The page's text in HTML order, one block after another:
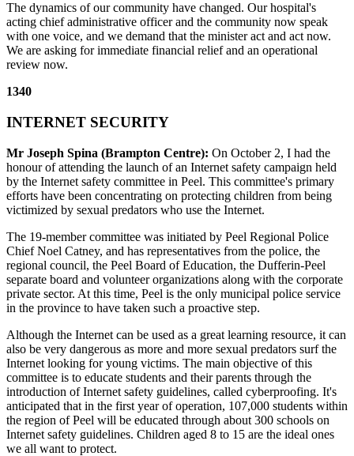
The dynamics of our community have changed. Our hospital's
acting chief administrative officer and the community now speak
with one voice, and we demand that the minister act and act now.
We are asking for immediate financial relief and an operational
review now.
1340
INTERNET SECURITY
Mr Joseph Spina (Brampton Centre): On October 2, I had the
honour of attending the launch of an Internet safety campaign held
by the Internet safety committee in Peel. This committee's primary
efforts have been concentrating on protecting children from being
victimized by sexual predators who use the Internet.
The 19-member committee was initiated by Peel Regional Police
Chief Noel Catney, and has representatives from the police, the
regional council, the Peel Board of Education, the Dufferin-Peel
separate board and volunteer organizations along with the corporate
private sector. At this time, Peel is the only municipal police service
in the province to have taken such a proactive step.
Although the Internet can be used as a great learning resource, it can
also be very dangerous as more and more sexual predators surf the
Internet looking for young victims. The main objective of this
committee is to educate students and their parents through the
introduction of Internet safety guidelines, called cyberproofing. It's
anticipated that in the first year of operation, 107,000 students within
the region of Peel will be educated through about 300 schools on
Internet safety guidelines. Children aged 8 to 15 are the ideal ones
we all want to protect.